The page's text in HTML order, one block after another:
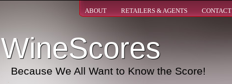
ABOUT RETAILERS & AGENTS CONTACT
WineScores
Because We All Want to Know the Score!